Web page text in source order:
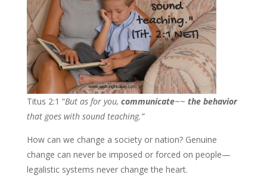
Titus 2:1 “But as for you, communicate~~ the behavior
that goes with sound teaching.”
How can we change a society or nation? Genuine
change can never be imposed or forced on people—
legalistic systems never change the heart.